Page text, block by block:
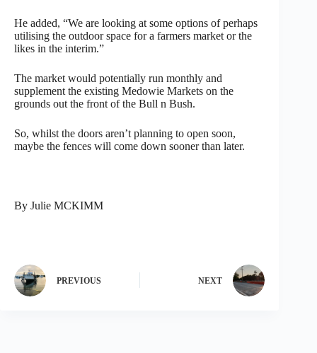
He added, “We are looking at some options of perhaps
utilising the outdoor space for a farmers market or the
likes in the interim.”
The market would potentially run monthly and
supplement the existing Medowie Markets on the
grounds out the front of the Bull n Bush.
So, whilst the doors aren’t planning to open soon,
maybe the fences will come down sooner than later.
By Julie MCKIMM
PREVIOUS NEXT